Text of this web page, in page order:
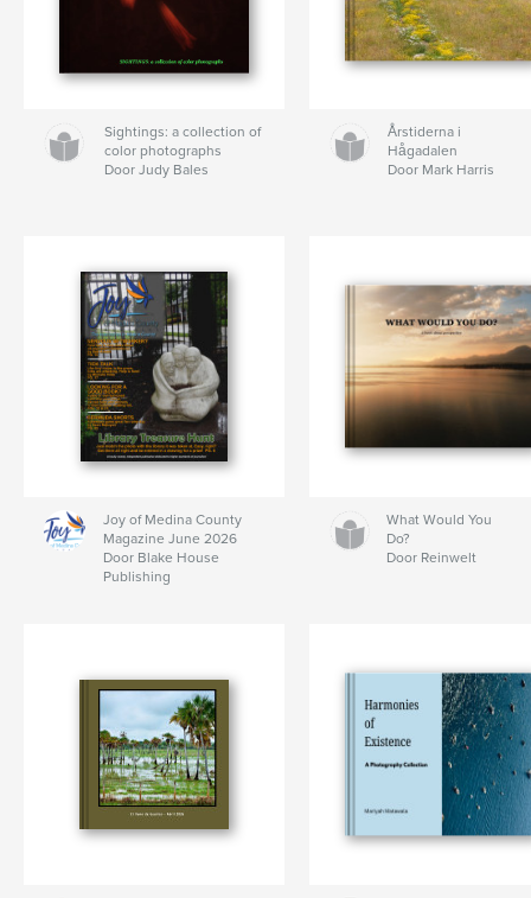
Sightings: a collection of
color photographs
Door Judy Bales
Årstiderna i
Hågadalen
Door Mark Harris
Joy of Medina County
Magazine June 2026
Door Blake House
Publishing
What Would You
Do?
Door Reinwelt